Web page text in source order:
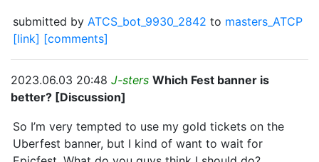
submitted by ATCS_bot_9930_2842 to masters_ATCP
[link] [comments]
2023.06.03 20:48 J-sters Which Fest banner is
better? [Discussion]
So I’m very tempted to use my gold tickets on the
Uberfest banner, but I kind of want to wait for